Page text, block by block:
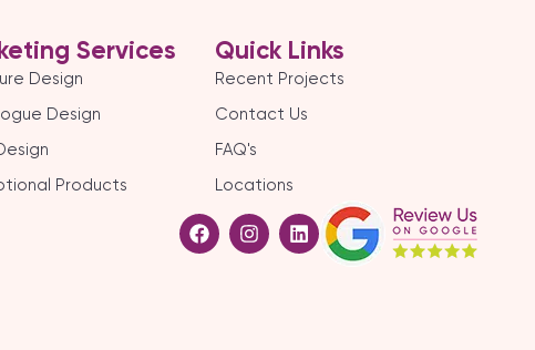
Services
Design
Design
Products
Quick Links
Recent Projects
Contact Us
FAQ's
Locations